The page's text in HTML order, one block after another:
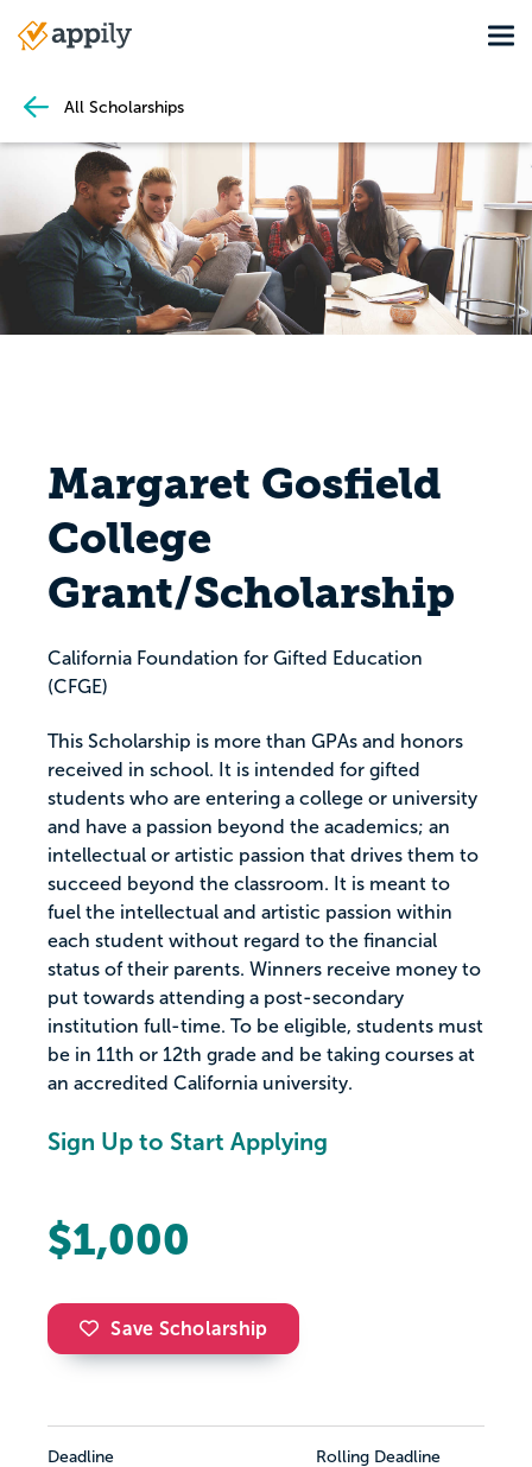
Main
All Scholarships
Margaret Gosfield
College
Grant/Scholarship
California Foundation for Gifted Education
(CFGE)
This Scholarship is more than GPAs and honors
received in school. It is intended for gifted
students who are entering a college or university
and have a passion beyond the academics; an
intellectual or artistic passion that drives them to
succeed beyond the classroom. It is meant to
fuel the intellectual and artistic passion within
each student without regard to the financial
status of their parents. Winners receive money to
put towards attending a post-secondary
institution full-time. To be eligible, students must
be in 11th or 12th grade and be taking courses at
an accredited California university.
Sign Up to Start Applying
$1,000
Save Scholarship
Deadline Rolling Deadline